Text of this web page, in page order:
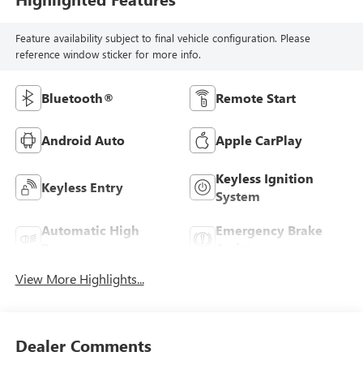
Feature availability subject to final vehicle configuration. Please
reference window sticker for more info.
Bluetooth® Remote Start
Android Auto Apple CarPlay
Keyless Entry
Keyless Ignition
System
Automatic High
Emergency Brake
View More Highlights...
Dealer Comments